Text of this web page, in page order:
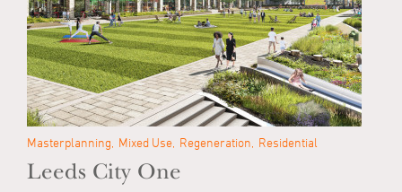
Masterplanning Mixed Use Regeneration Residential
Leeds City One